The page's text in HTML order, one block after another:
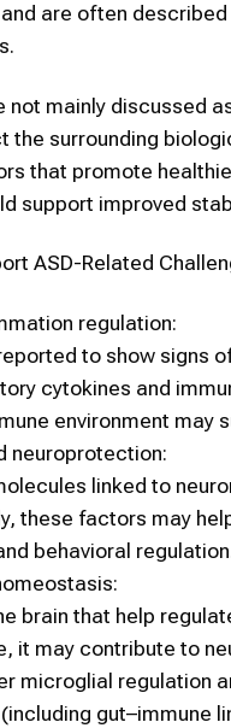
are often
not mainly discussed
the surrounding
that promote
support improved
ASD-Related
regulation:
to show signs
cytokines and
environment may
neuroprotection:
linked to
these factors may
behavioral
brain that help
it may contribute to
microglial regulation
gut–immune